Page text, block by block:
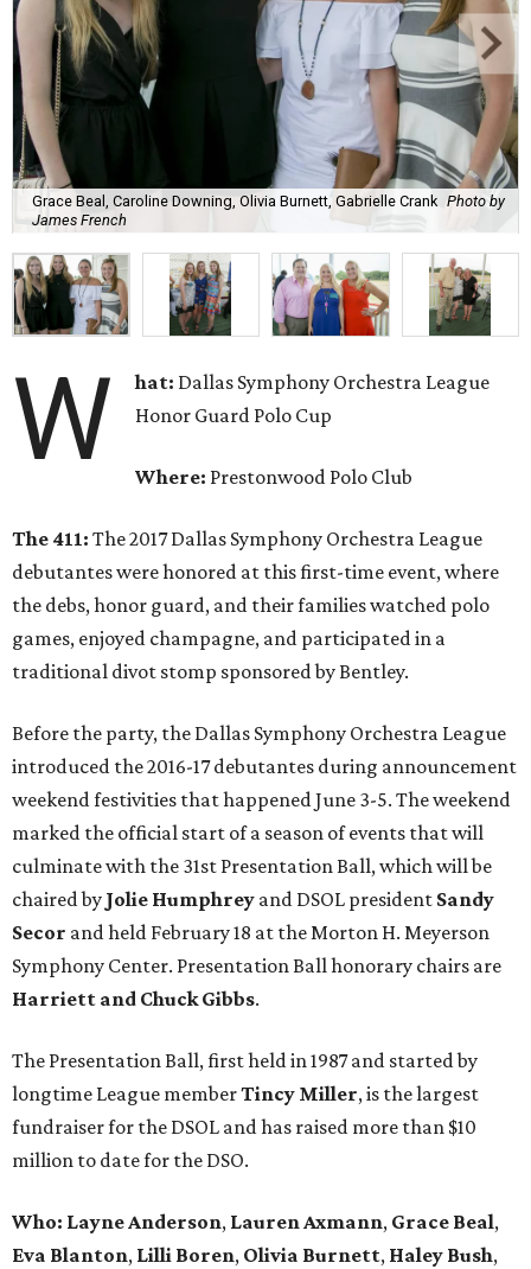
Grace Beal, Caroline Downing, Olivia Burnett, Gabrielle Crank Photo by
James French
W hat: Dallas Symphony Orchestra League
Honor Guard Polo Cup
Where: Prestonwood Polo Club
The 411: The 2017 Dallas Symphony Orchestra League
debutantes were honored at this first-time event, where
the debs, honor guard, and their families watched polo
games, enjoyed champagne, and participated in a
traditional divot stomp sponsored by Bentley.
Before the party, the Dallas Symphony Orchestra League
introduced the 2016-17 debutantes during announcement
weekend festivities that happened June 3-5. The weekend
marked the official start of a season of events that will
culminate with the 31st Presentation Ball, which will be
chaired by Jolie Humphrey and DSOL president Sandy
Secor and held February 18 at the Morton H. Meyerson
Symphony Center. Presentation Ball honorary chairs are
Harriett and Chuck Gibbs.
The Presentation Ball, first held in 1987 and started by
longtime League memberTincy Miller, is the largest
fundraiser for the DSOL and has raised more than $10
million to date for the DSO.
Who: Layne Anderson, Lauren Axmann, Grace Beal,
Eva Blanton, Lilli Boren, Olivia Burnett, Haley Bush,